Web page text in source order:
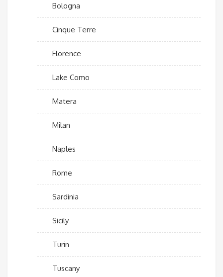
Bologna
Cinque Terre
Florence
Lake Como
Matera
Milan
Naples
Rome
Sardinia
Sicily
Turin
Tuscany